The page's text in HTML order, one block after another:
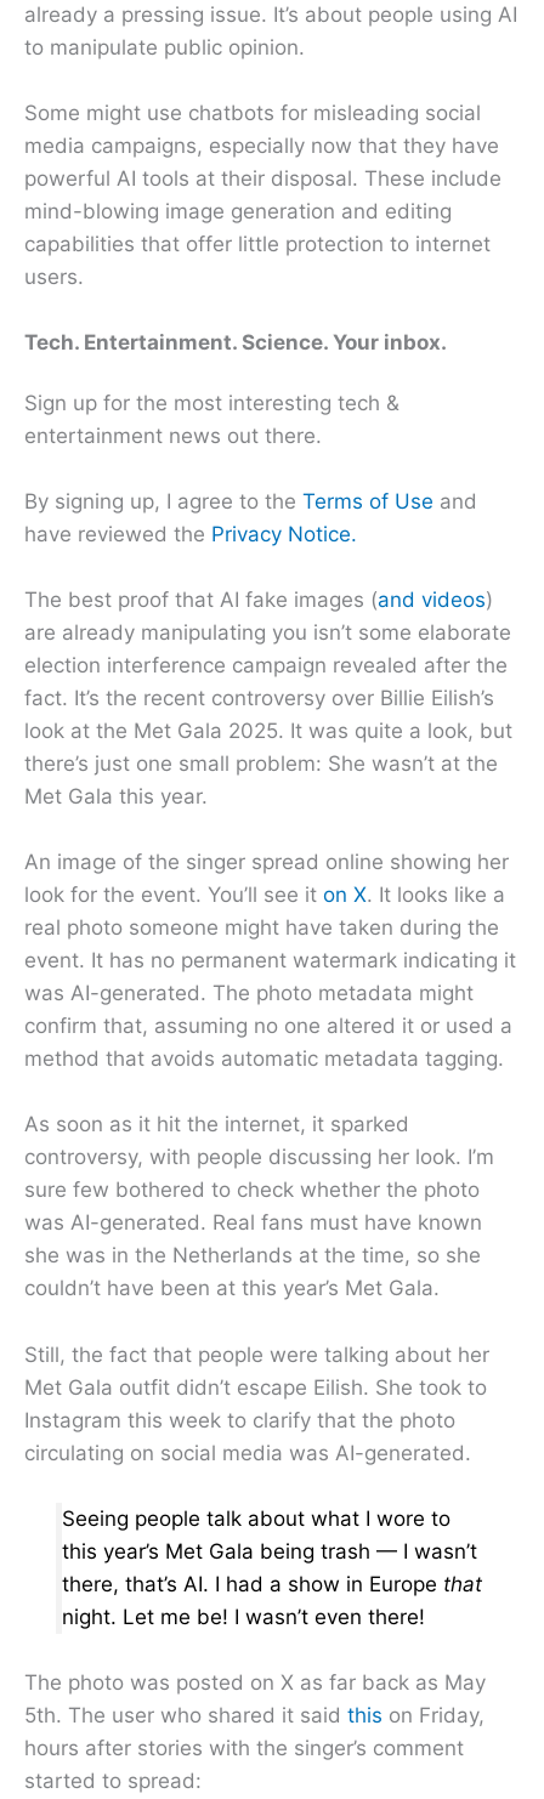
already a pressing issue. It’s about people using AI
to manipulate public opinion.
Some might use chatbots for misleading social
media campaigns, especially now that they have
powerful AI tools at their disposal. These include
mind-blowing image generation and editing
capabilities that offer little protection to internet
users.
Tech. Entertainment. Science. Your inbox.
Sign up for the most interesting tech &
entertainment news out there.
By signing up, I agree to the Terms of Use and
have reviewed the Privacy Notice.
The best proof that AI fake images (and videos)
are already manipulating you isn’t some elaborate
election interference campaign revealed after the
fact. It’s the recent controversy over Billie Eilish’s
look at the Met Gala 2025. It was quite a look, but
there’s just one small problem: She wasn’t at the
Met Gala this year.
An image of the singer spread online showing her
look for the event. You’ll see it on X. It looks like a
real photo someone might have taken during the
event. It has no permanent watermark indicating it
was AI-generated. The photo metadata might
confirm that, assuming no one altered it or used a
method that avoids automatic metadata tagging.
As soon as it hit the internet, it sparked
controversy, with people discussing her look. I’m
sure few bothered to check whether the photo
was AI-generated. Real fans must have known
she was in the Netherlands at the time, so she
couldn’t have been at this year’s Met Gala.
Still, the fact that people were talking about her
Met Gala outfit didn’t escape Eilish. She took to
Instagram this week to clarify that the photo
circulating on social media was AI-generated.
Seeing people talk about what I wore to
this year’s Met Gala being trash — I wasn’t
there, that’s AI. I had a show in Europe that
night. Let me be! I wasn’t even there!
The photo was posted on X as far back as May
5th. The user who shared it said this on Friday,
hours after stories with the singer’s comment
started to spread: